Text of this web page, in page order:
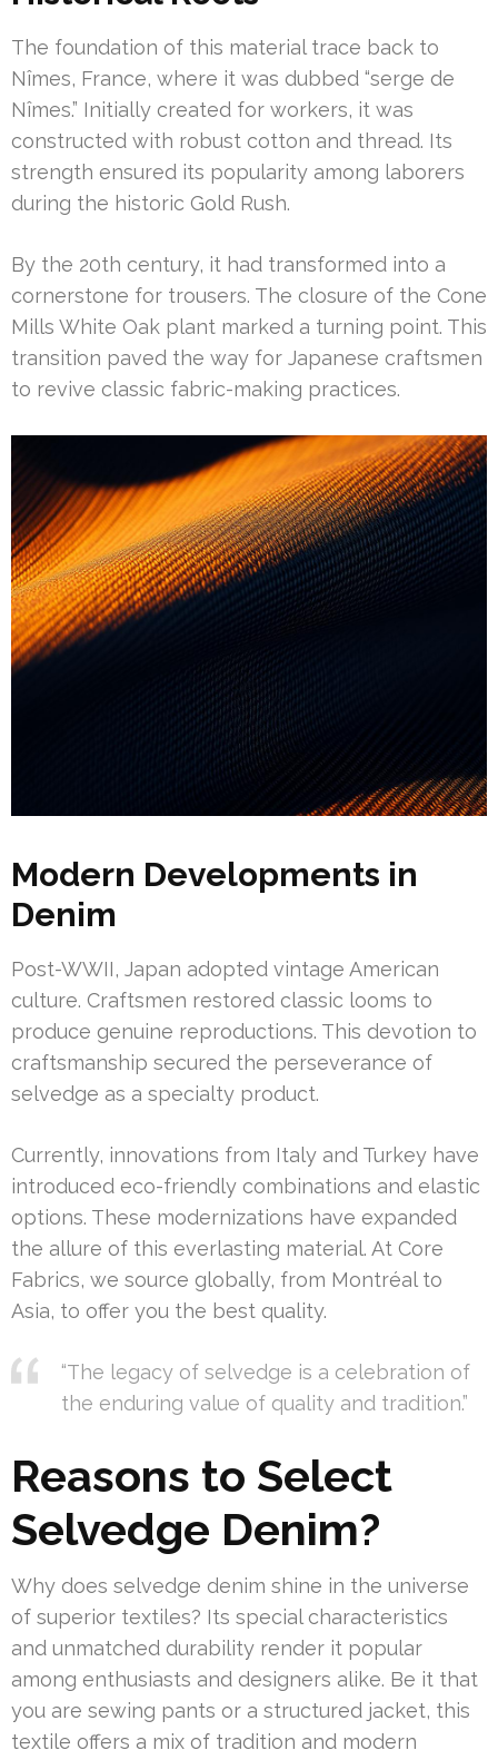
The foundation of this material trace back to
Nîmes, France, where it was dubbed “serge de
Nîmes.” Initially created for workers, it was
constructed with robust cotton and thread. Its
strength ensured its popularity among laborers
during the historic Gold Rush.
By the 20th century, it had transformed into a
cornerstone for trousers. The closure of the Cone
Mills White Oak plant marked a turning point. This
transition paved the way for Japanese craftsmen
to revive classic fabric-making practices.
Modern Developments in
Denim
Post-WWII, Japan adopted vintage American
culture. Craftsmen restored classic looms to
produce genuine reproductions. This devotion to
craftsmanship secured the perseverance of
selvedge as a specialty product.
Currently, innovations from Italy and Turkey have
introduced eco-friendly combinations and elastic
options. These modernizations have expanded
the allure of this everlasting material. At Core
Fabrics, we source globally, from Montréal to
Asia, to offer you the best quality.
“The legacy of selvedge is a celebration of
the enduring value of quality and tradition.”
Reasons to Select
Selvedge Denim?
Why does selvedge denim shine in the universe
of superior textiles? Its special characteristics
and unmatched durability render it popular
among enthusiasts and designers alike. Be it that
you are sewing pants or a structured jacket, this
textile offers a mix of tradition and modern